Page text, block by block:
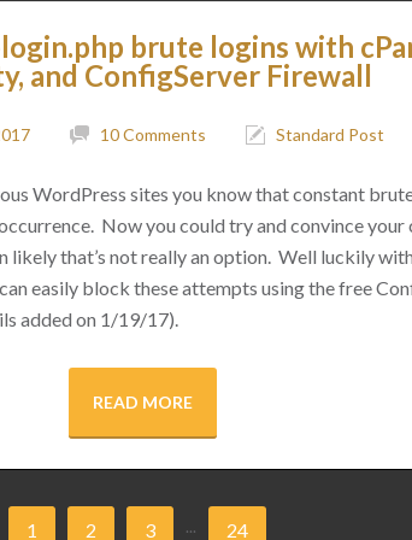
brute logins with
and ConfigServer Firewall
10 Comments Standard Post
WordPress sites you know that constant
Now you could try and convince
likely that’s not really an option. Well luckily
easily block these attempts using the free
added on 1/19/17).
READ MORE
1 2 3 ... 24